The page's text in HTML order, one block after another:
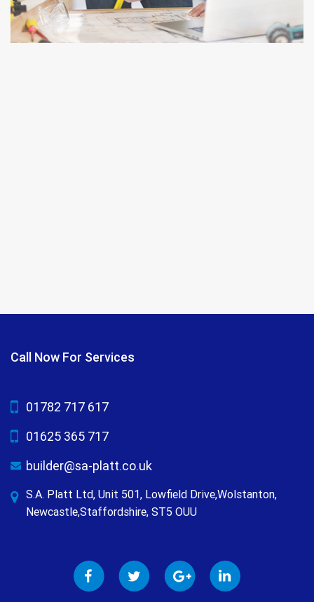
Call Now For Services
01782 717 617
01625 365 717
builder@sa-platt.co.uk
S.A. Platt Ltd, Unit 501, Lowfield Drive,Wolstanton,
Newcastle,Staffordshire, ST5 OUU